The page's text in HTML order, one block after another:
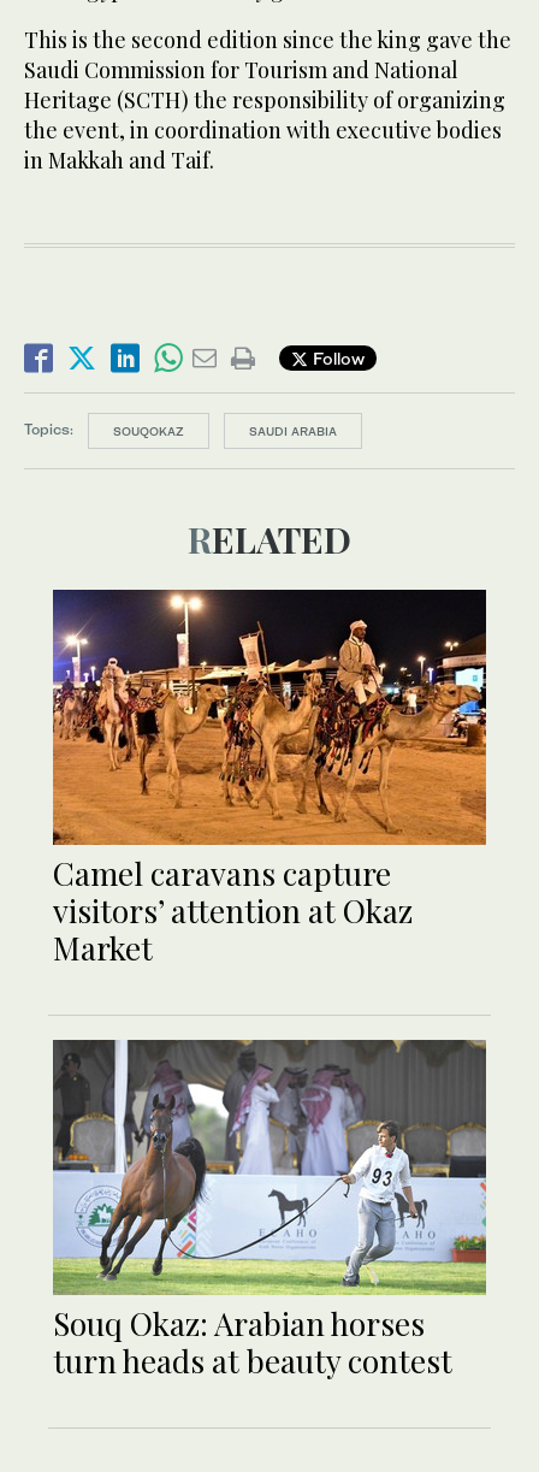
This is the second edition since the king gave the
Saudi Commission for Tourism and National
Heritage (SCTH) the responsibility of organizing
the event, in coordination with executive bodies
in Makkah and Taif.
Follow
Topics: SOUQOKAZ SAUDI ARABIA
RELATED
Camel caravans capture
visitors’ attention at Okaz
Market
Souq Okaz: Arabian horses
turn heads at beauty contest